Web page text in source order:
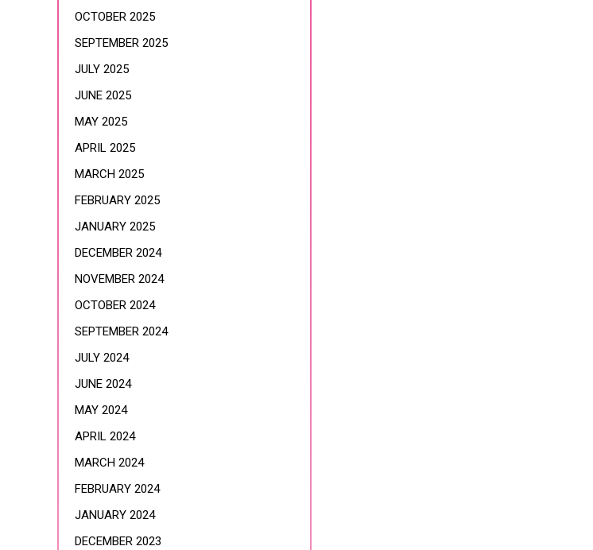
OCTOBER 2025
SEPTEMBER 2025
JULY 2025
JUNE 2025
MAY 2025
APRIL 2025
MARCH 2025
FEBRUARY 2025
JANUARY 2025
DECEMBER 2024
NOVEMBER 2024
OCTOBER 2024
SEPTEMBER 2024
JULY 2024
JUNE 2024
MAY 2024
APRIL 2024
MARCH 2024
FEBRUARY 2024
JANUARY 2024
DECEMBER 2023